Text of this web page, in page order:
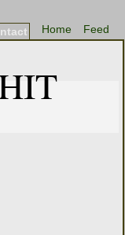
Feed
Home